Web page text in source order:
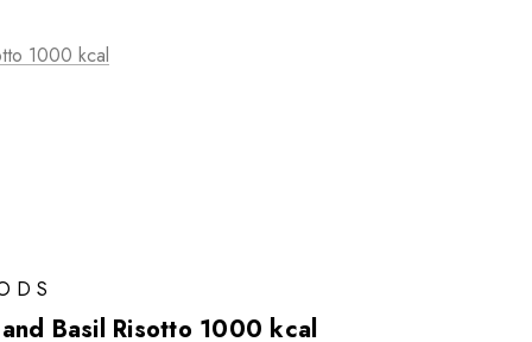
1000 kcal
Basil Risotto 1000 kcal